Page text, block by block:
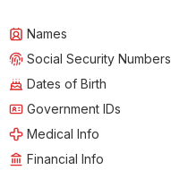
Names
Social Security Numbers
Dates of Birth
Government IDs
Medical Info
Financial Info